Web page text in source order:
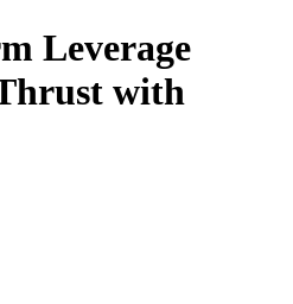
Leverage
with